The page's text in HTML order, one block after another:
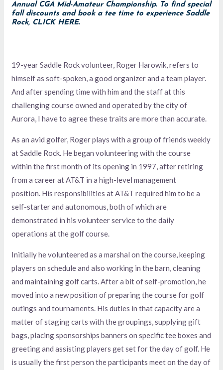
Annual CGA Mid-Amateur Championship. To find special
fall discounts and book a tee time to experience Saddle
Rock, CLICK HERE.
19-year Saddle Rock volunteer, Roger Harowik, refers to
himself as soft-spoken, a good organizer and a team player.
And after spending time with him and the staff at this
challenging course owned and operated by the city of
Aurora, I have to agree these traits are more than accurate.
As an avid golfer, Roger plays with a group of friends weekly
at Saddle Rock. He began volunteering with the course
within the first month of its opening in 1997, after retiring
from a career at AT&T in a high-level management
position. His responsibilities at AT&T required him to be a
self-starter and autonomous, both of which are
demonstrated in his volunteer service to the daily
operations at the golf course.
Initially he volunteered as a marshal on the course, keeping
players on schedule and also working in the barn, cleaning
and maintaining golf carts. After a bit of self-promotion, he
moved into a new position of preparing the course for golf
outings and tournaments. His duties in that capacity are a
matter of staging carts with the groupings, supplying gift
bags, placing sponsorships banners on specific tee boxes and
greeting and assisting players get set for the day of golf. He
is usually the first person the participants meet on the day of